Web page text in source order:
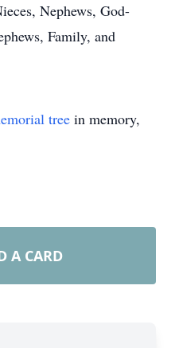
Nephews, God-
Family, and
tree in memory,
A CARD